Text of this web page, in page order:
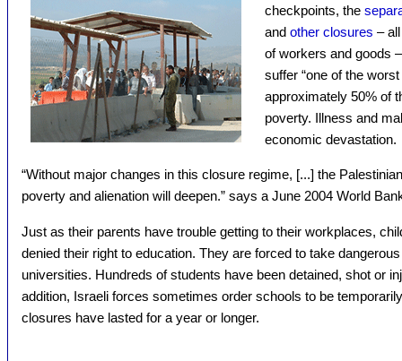
checkpoints, the
and other closures –
of workers and goods
suffer “one of the
approximately 50% of
poverty. Illness and
economic devastation.
“Without major changes in this closure regime, [...] the
poverty and alienation will deepen.” says a June 2004 World
Just as their parents have trouble getting to their workplaces,
denied their right to education. They are forced to take
universities. Hundreds of students have been detained, shot or
addition, Israeli forces sometimes order schools to be
closures have lasted for a year or longer.